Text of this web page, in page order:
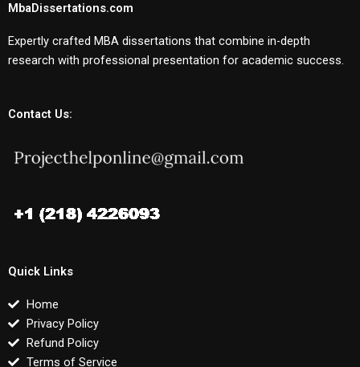
MbaDissertations.com
Expertly crafted MBA dissertations that combine in-depth
research with professional presentation for academic success.
Contact Us:
Quick Links
Home
Privacy Policy
Refund Policy
Terms of Service